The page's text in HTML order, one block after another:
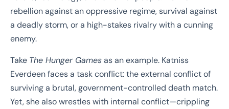
rebellion against an oppressive regime, survival against
a deadly storm, or a high-stakes rivalry with a cunning
enemy.
Take The Hunger Gamesas an example. Katniss
Everdeen faces a task conflict: the external conflict of
surviving a brutal, government-controlled death match.
Yet, she also wrestles with internal conflict—crippling